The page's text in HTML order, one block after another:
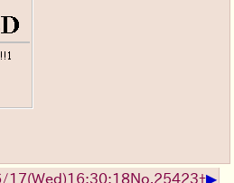
17(Wed)16:30:18No. 25423+▶